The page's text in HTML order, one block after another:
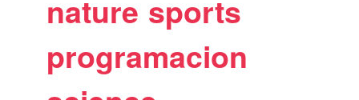
nature sports
programacion